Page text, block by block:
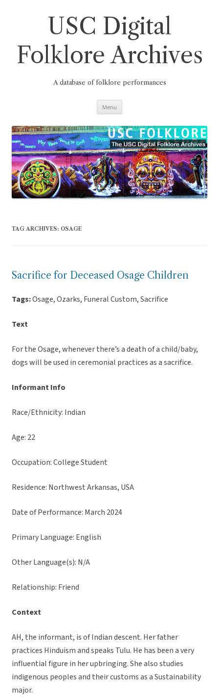
USC Digital
Folklore Archives
A database of folklore performances
Menu
TAG ARCHIVES: OSAGE
Sacrifice for Deceased Osage Children
Tags:Osage, Ozarks, Funeral Custom, Sacrifice
Text
For the Osage, whenever there’s a death of a child/baby,
dogs will be used in ceremonial practices as a sacrifice.
Informant Info
Race/Ethnicity: Indian
Age: 22
Occupation: College Student
Residence: Northwest Arkansas, USA
Date of Performance: March 2024
Primary Language: English
Other Language(s): N/A
Relationship: Friend
Context
AH, the informant, is of Indian descent. Her father
practices Hinduism and speaks Tulu. He has been a very
influential figure in her upbringing. She also studies
indigenous peoples and their customs as a Sustainability
major.